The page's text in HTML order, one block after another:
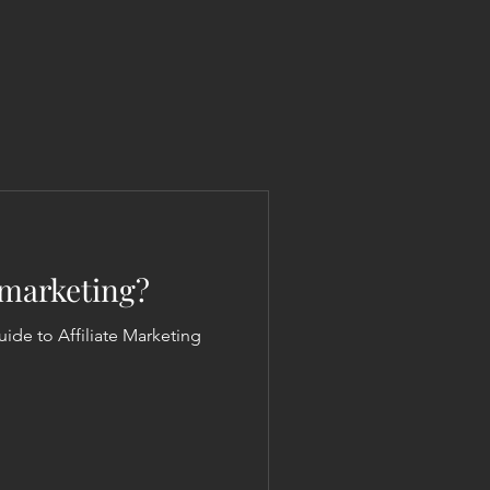
Guide to Affiliate Marketing